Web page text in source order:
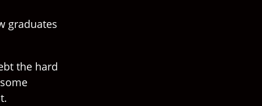
graduates
the hard